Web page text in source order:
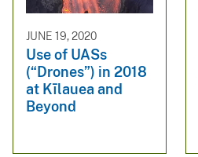
JUNE 19, 2020
Use of UASs
(“Drones”) in 2018
at Kīlauea and
Beyond